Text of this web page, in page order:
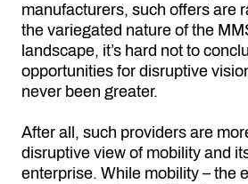
manufacturers, such offers are
the variegated nature of the
landscape, it’s hard not to
opportunities for disruptive
never been greater.
After all, such providers are
disruptive view of mobility and
enterprise. While mobility – the